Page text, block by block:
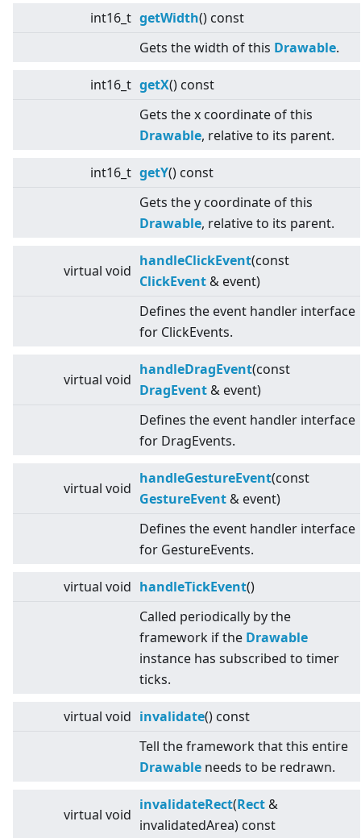
int16_t getWidth() const
Gets the width of this Drawable.
int16_t getX() const
Gets the x coordinate of this
Drawable, relative to its parent.
int16_t getY() const
Gets the y coordinate of this
Drawable, relative to its parent.
virtual void
handleClickEvent(const
ClickEvent & event)
Defines the event handler interface
for ClickEvents.
virtual void
handleDragEvent(const
DragEvent & event)
Defines the event handler interface
for DragEvents.
virtual void
handleGestureEvent(const
GestureEvent & event)
Defines the event handler interface
for GestureEvents.
virtual void handleTickEvent()
Called periodically by the
framework if the Drawable
instance has subscribed to timer
ticks.
virtual void invalidate() const
Tell the framework that this entire
Drawable needs to be redrawn.
virtual void
invalidateRect(Rect &
invalidatedArea) const